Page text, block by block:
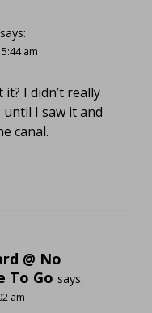
says:
am
I didn’t really
I saw it and
canal.
@ No
To Go says:
am